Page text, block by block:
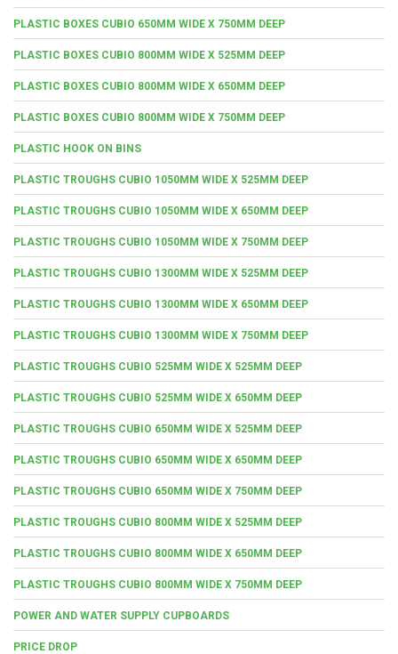
PLASTIC BOXES CUBIO 650MM WIDE X 750MM DEEP
PLASTIC BOXES CUBIO 800MM WIDE X 525MM DEEP
PLASTIC BOXES CUBIO 800MM WIDE X 650MM DEEP
PLASTIC BOXES CUBIO 800MM WIDE X 750MM DEEP
PLASTIC HOOK ON BINS
PLASTIC TROUGHS CUBIO 1050MM WIDE X 525MM DEEP
PLASTIC TROUGHS CUBIO 1050MM WIDE X 650MM DEEP
PLASTIC TROUGHS CUBIO 1050MM WIDE X 750MM DEEP
PLASTIC TROUGHS CUBIO 1300MM WIDE X 525MM DEEP
PLASTIC TROUGHS CUBIO 1300MM WIDE X 650MM DEEP
PLASTIC TROUGHS CUBIO 1300MM WIDE X 750MM DEEP
PLASTIC TROUGHS CUBIO 525MM WIDE X 525MM DEEP
PLASTIC TROUGHS CUBIO 525MM WIDE X 650MM DEEP
PLASTIC TROUGHS CUBIO 650MM WIDE X 525MM DEEP
PLASTIC TROUGHS CUBIO 650MM WIDE X 650MM DEEP
PLASTIC TROUGHS CUBIO 650MM WIDE X 750MM DEEP
PLASTIC TROUGHS CUBIO 800MM WIDE X 525MM DEEP
PLASTIC TROUGHS CUBIO 800MM WIDE X 650MM DEEP
PLASTIC TROUGHS CUBIO 800MM WIDE X 750MM DEEP
POWER AND WATER SUPPLY CUPBOARDS
PRICE DROP